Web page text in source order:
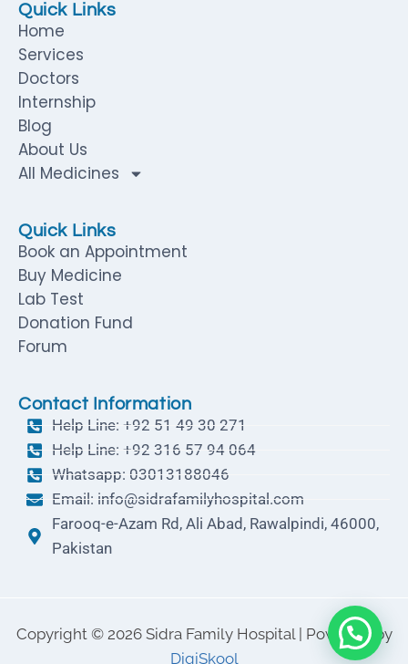
Quick Links
Home
Services
Doctors
Internship
Blog
About Us
All Medicines
Quick Links
Book an Appointment
Buy Medicine
Lab Test
Donation Fund
Forum
Contact Information
Help Line: +92 51 49 30 271
Help Line: +92 316 57 94 064
Whatsapp: 03013188046
Email: info@sidrafamilyhospital.com
Farooq-e-Azam Rd, Ali Abad, Rawalpindi, 46000,
Pakistan
Copyright © 2026 Sidra Family Hospital | Powered by
DigiSkool